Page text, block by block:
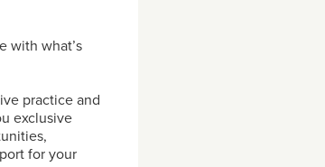
with what’s
practice and
exclusive
for your